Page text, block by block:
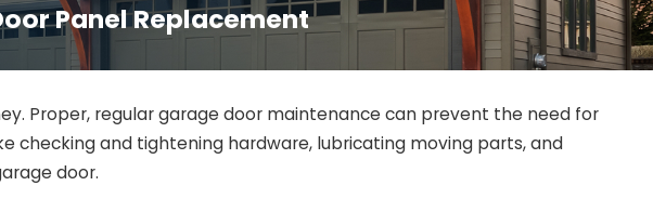
Panel Replacement
Proper, regular garage door maintenance can prevent the need for
checking and tightening hardware, lubricating moving parts, and
door.